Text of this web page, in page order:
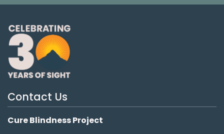
Contact Us
Cure Blindness Project